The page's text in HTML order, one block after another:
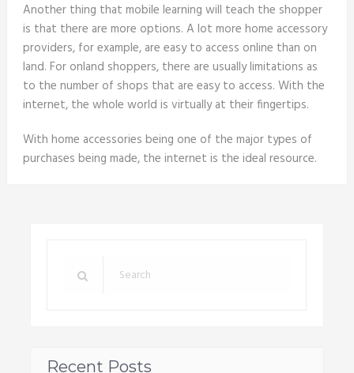
Another thing that mobile learning will teach the shopper
is that there are more options. A lot more home accessory
providers, for example, are easy to access online than on
land. For onland shoppers, there are usually limitations as
to the number of shops that are easy to access. With the
internet, the whole world is virtually at their fingertips.
With home accessories being one of the major types of
purchases being made, the internet is the ideal resource.
Recent Posts